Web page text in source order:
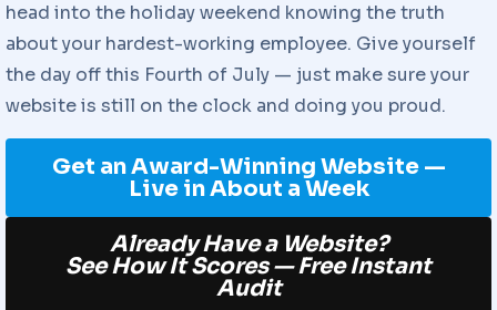
head into the holiday weekend knowing the truth
about your hardest-working employee. Give yourself
the day off this Fourth of July — just make sure your
website is still on the clock and doing you proud.
Get an Award-Winning Website —
Live in About a Week
Already Have a Website?
See How It Scores — Free Instant
Audit